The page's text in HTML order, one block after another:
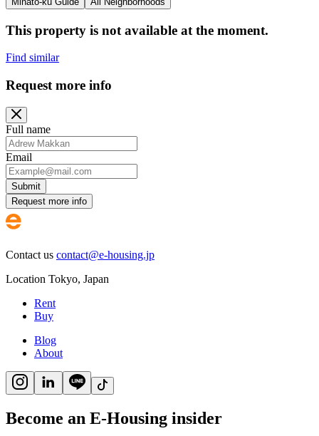
This property is not available at the moment.
Find similar
Request more info
Full name
Email
Submit
Request more info
Contact us contact@e-housing.jp
Location Tokyo, Japan
Rent
Buy
Blog
About
Become an E-Housing insider